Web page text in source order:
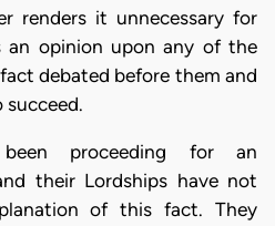
renders it unnecessary for
an opinion upon any of the
debated before them and
proceeding for an
their Lordships have not
of this fact. They